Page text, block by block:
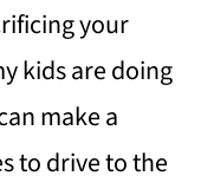
your
kids are doing
make a
to drive to the